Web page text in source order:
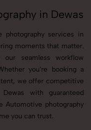
in Dewas
photography services in
moments that matter.
seamless workflow
you're booking a
we offer competitive
with guaranteed
Automotive photography
you can trust.